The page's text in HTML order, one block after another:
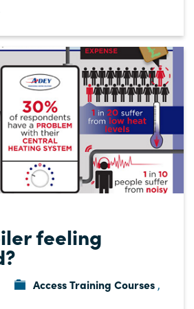
feeling
Access Training Courses ,